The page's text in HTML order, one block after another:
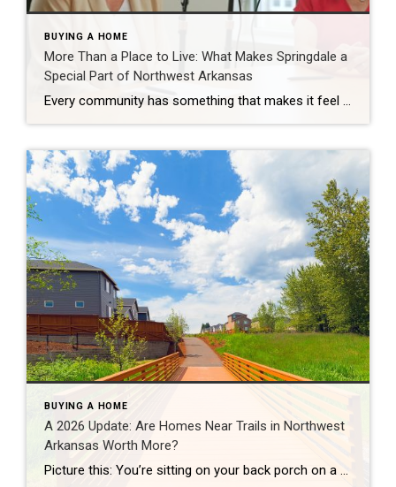
BUYING A HOME
More Than a Place to Live: What Makes Springdale a
Special Part of Northwest Arkansas
Every community has something that makes it feel like home. For Springdale, Arkansas, it’s the people, the culture, and the strong sense of connection that continues to bring residents together. As one of the largest cities in Northwest Arkansas, Springdale offers a unique blend of history, diversity, outdoor spaces, local businesses, and opportunities for growth. […]
BUYING A HOME
A 2026 Update: Are Homes Near Trails in Northwest
Arkansas Worth More?
Picture this: You’re sitting on your back porch on a Saturday morning, coffee in hand. Within minutes, you could be on a world-class mountain bike trail, a scenic greenway perfect for a family ride, or a quiet neighborhood path. That’s life in Northwest Arkansas right now. And here’s what we discovered when we looked back […]